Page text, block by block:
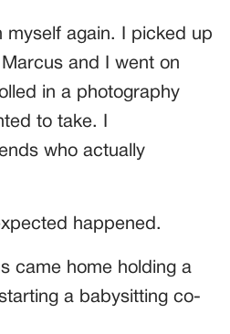
myself again. I picked up
and I went on
in a photography
to take. I
who actually
happened.
came home holding a
a babysitting co-